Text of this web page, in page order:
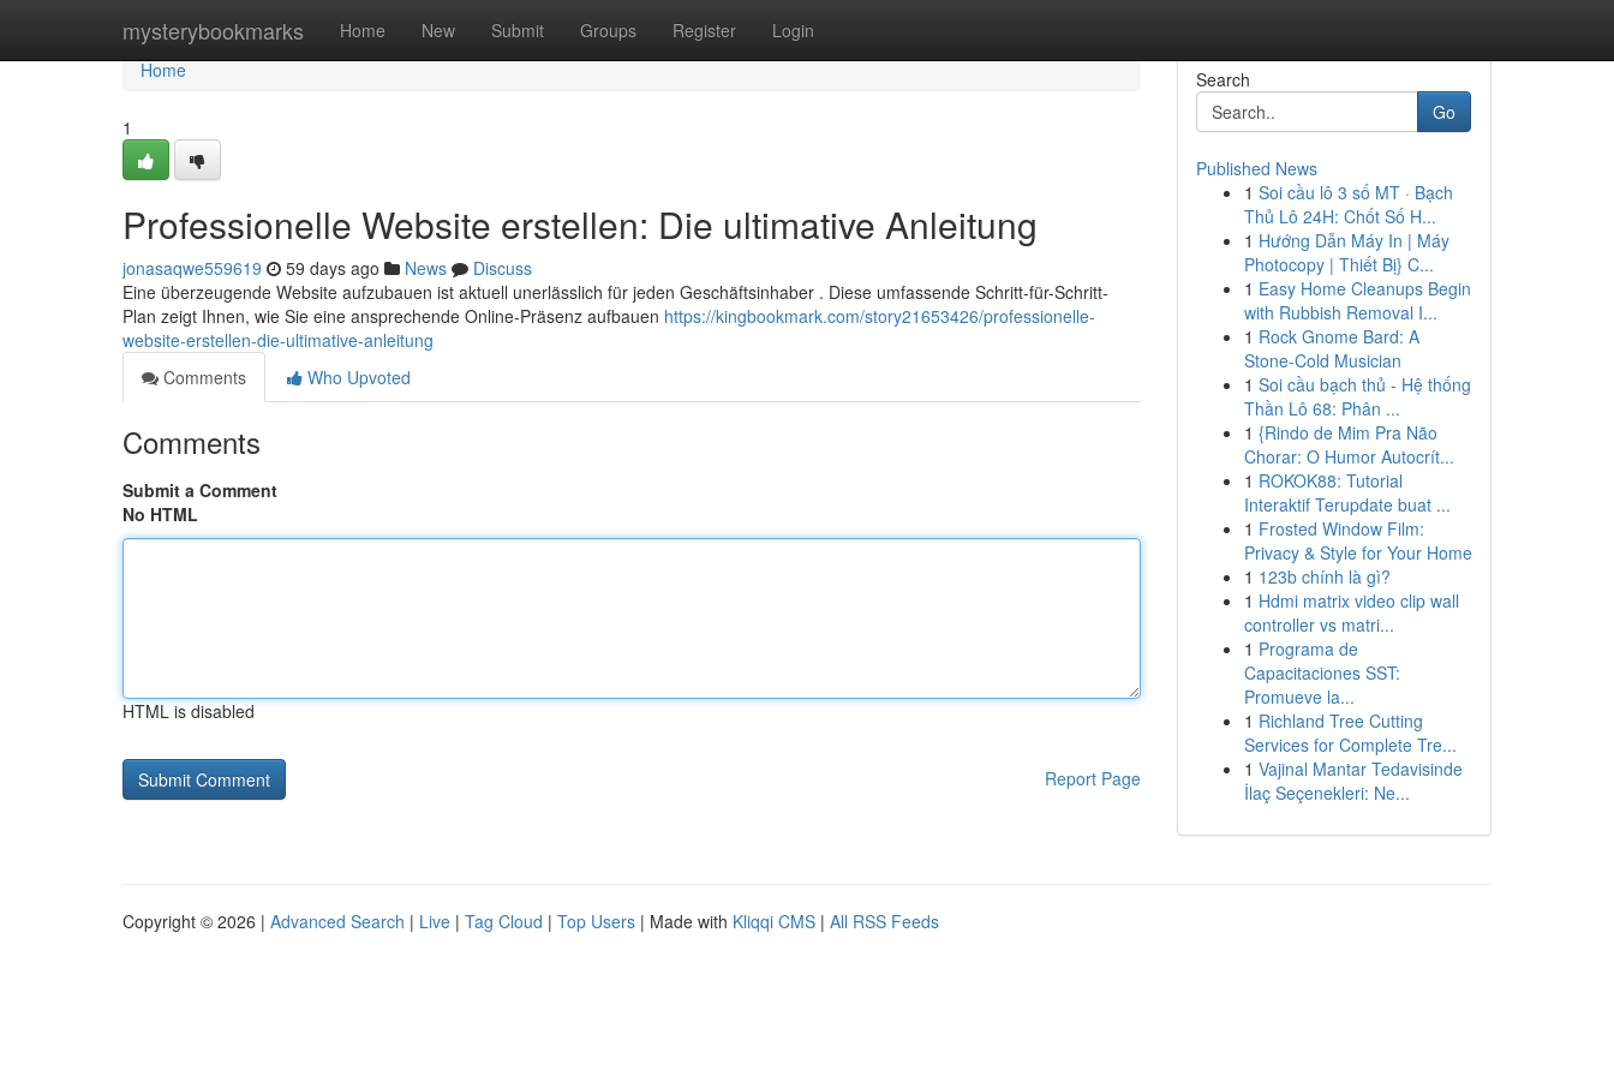
mysterybookmarks Home New Submit Groups Register Login
Home
Home
1
Professionelle Website erstellen: Die ultimative Anleitung
jonasaqwe559619 59 days ago News
Discuss
Eine überzeugende Website aufzubauen ist aktuell unerlässlich für jeden Geschäftsinhaber . Diese umfassende Schritt-für-Schritt-
Plan zeigt Ihnen, wie Sie eine ansprechende Online-Präsenz aufbauen https://kingbookmark.com/story21653426/professionelle-
website-erstellen-die-ultimative-anleitung
Comments
Who Upvoted
Comments
Submit a Comment
No HTML
HTML is disabled
Report Page
Search
Go
Published News
1 Soi cầu lô 3 số MT · Bạch
Thủ Lô 24H: Chốt Số H...
1 Hướng Dẫn Máy In | Máy
Photocopy | Thiết Bị} C...
1 Easy Home Cleanups Begin
with Rubbish Removal I...
1 Rock Gnome Bard: A
Stone-Cold Musician
1 Soi cầu bạch thủ - Hệ thống
Thần Lô 68: Phân ...
1 {Rindo de Mim Pra Não
Chorar: O Humor Autocrít...
1 ROKOK88: Tutorial
Interaktif Terupdate buat ...
1 Frosted Window Film:
Privacy & Style for Your Home
1 123b chính là gì?
1 Hdmi matrix video clip wall
controller vs matri...
1 Programa de
Capacitaciones SST:
Promueve la...
1 Richland Tree Cutting
Services for Complete Tre...
1 Vajinal Mantar Tedavisinde
İlaç Seçenekleri: Ne...
Copyright © 2026 | Advanced Search | Live | Tag Cloud | Top Users | Made with Kliqqi CMS | All RSS Feeds